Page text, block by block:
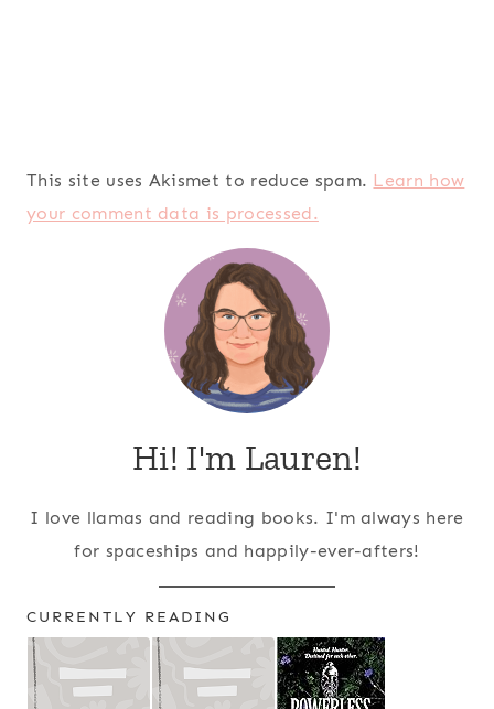
This site uses Akismet to reduce spam. Learn how
your comment data is processed.
Hi! I'm Lauren!
I love llamas and reading books. I'm always here
for spaceships and happily-ever-afters!
CURRENTLY READING